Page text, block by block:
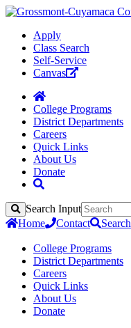
Apply
Class Search
Self-Service
Canvas
College Programs
District Departments
Careers
Quick Links
About Us
Donate
Search
Search Input
Home
Contact Search
College Programs
District Departments
Careers
Quick Links
About Us
Donate